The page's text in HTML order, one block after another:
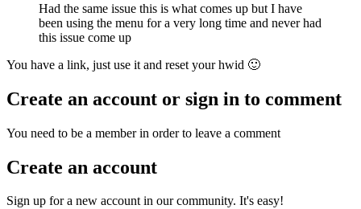
Had the same issue this is what comes up but I have
been using the menu for a very long time and never had
this issue come up
You have a link, just use it and reset your hwid 🙂
Create an account or sign in to comment
You need to be a member in order to leave a comment
Create an account
Sign up for a new account in our community. It's easy!